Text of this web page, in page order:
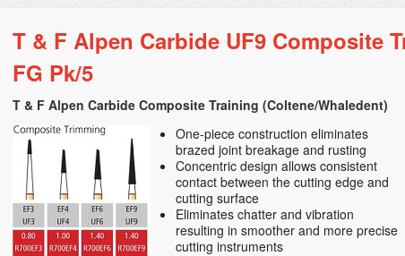
T & F Alpen Carbide UF9 Composite
FG Pk/5
T & F Alpen Carbide Composite Training (Coltene/Whaledent)
One-piece construction eliminates
brazed joint breakage and rusting
Concentric design allows consistent
contact between the cutting edge and
cutting surface
Eliminates chatter and vibration
resulting in smoother and more precise
cutting instruments